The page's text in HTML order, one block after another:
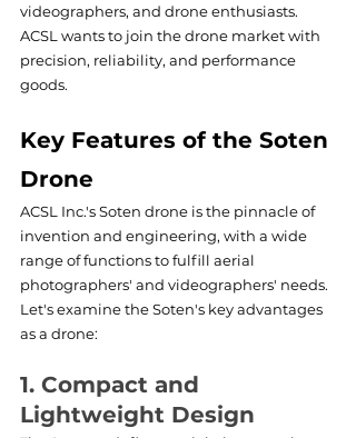
videographers, and drone enthusiasts.
ACSL wants to join the drone market with
precision, reliability, and performance
goods.
Key Features of the Soten
Drone
ACSL Inc.'s Soten drone is the pinnacle of
invention and engineering, with a wide
range of functions to fulfill aerial
photographers' and videographers' needs.
Let's examine the Soten's key advantages
as a drone:
1. Compact and
Lightweight Design